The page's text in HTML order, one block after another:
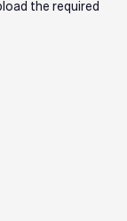
the required